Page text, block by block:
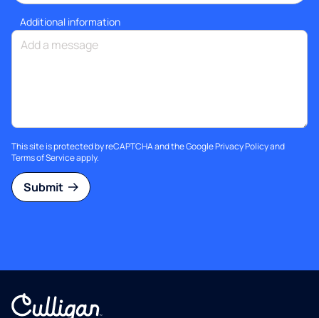
Additional information
This site is protected by reCAPTCHA and the GooglePrivacy Policyand
Terms of Serviceapply.
Submit